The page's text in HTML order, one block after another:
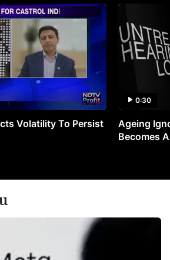
Volatility To Persist
0:30
Ageing
Becomes